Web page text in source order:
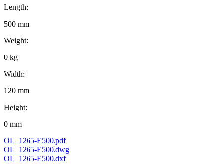
Length:
500 mm
Weight:
0 kg
Width:
120 mm
Height:
0 mm
OL_1265-E500.pdf
OL_1265-E500.dwg
OL_1265-E500.dxf